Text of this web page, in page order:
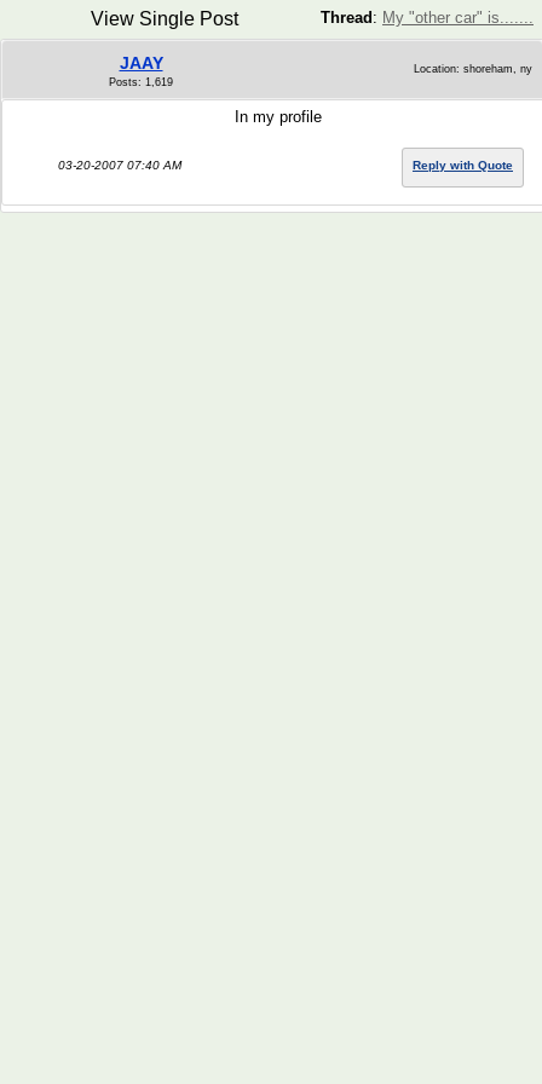
Thread : My "other car" is.......
View Single Post
JAAY
Posts: 1,619
Location: shoreham, ny
In my profile
03-20-2007 07:40 AM Reply with Quote